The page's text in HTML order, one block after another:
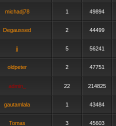
michadj78 1 49894
Degaussed 2 44499
jj 5 56241
oldpeter 2 47751
admin_ 22 214825
gautamlala 1 43484
Tomas 3 45603